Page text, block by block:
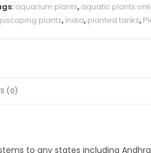
aquarium plants, aquatic plants
plants, india, planted tanks,
(0)
to any states including